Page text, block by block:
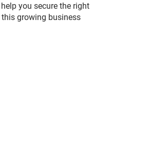
you secure the right
growing business